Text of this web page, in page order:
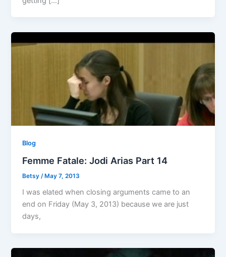
Blog
Femme Fatale: Jodi Arias Part 14
Betsy /May 7, 2013
I was elated when closing arguments came to an
end on Friday (May 3, 2013) because we are just
days,